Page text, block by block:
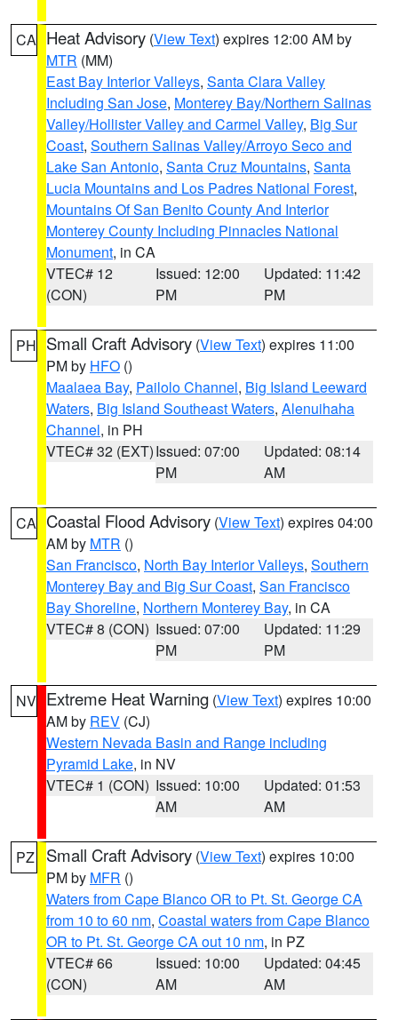
CA Heat Advisory (View Text) expires 12:00 AM by
MTR (MM)
East Bay Interior Valleys, Santa Clara Valley
Including San Jose, Monterey Bay/Northern Salinas
Valley/Hollister Valley and Carmel Valley, Big Sur
Coast, Southern Salinas Valley/Arroyo Seco and
Lake San Antonio, Santa Cruz Mountains, Santa
Lucia Mountains and Los Padres National Forest,
Mountains Of San Benito County And Interior
Monterey County Including Pinnacles National
Monument, in CA
VTEC# 12
(CON)
Issued: 12:00
PM
Updated: 11:42
PM
PH Small Craft Advisory (View Text) expires 11:00
PM by HFO ()
Maalaea Bay, Pailolo Channel, Big Island Leeward
Waters, Big Island Southeast Waters, Alenuihaha
Channel, in PH
VTEC# 32 (EXT)Issued: 07:00
PM
Updated: 08:14
AM
CA Coastal Flood Advisory (View Text) expires 04:00
AM by MTR ()
San Francisco, North Bay Interior Valleys, Southern
Monterey Bay and Big Sur Coast, San Francisco
Bay Shoreline, Northern Monterey Bay, in CA
VTEC# 8 (CON) Issued: 07:00
PM
Updated: 11:29
PM
NV Extreme Heat Warning (View Text) expires 10:00
AM by REV (CJ)
Western Nevada Basin and Range including
Pyramid Lake, in NV
VTEC# 1 (CON) Issued: 10:00
AM
Updated: 01:53
AM
PZ Small Craft Advisory (View Text) expires 10:00
PM by MFR ()
Waters from Cape Blanco OR to Pt. St. George CA
from 10 to 60 nm, Coastal waters from Cape Blanco
OR to Pt. St. George CA out 10 nm, in PZ
VTEC# 66
(CON)
Issued: 10:00
AM
Updated: 04:45
AM